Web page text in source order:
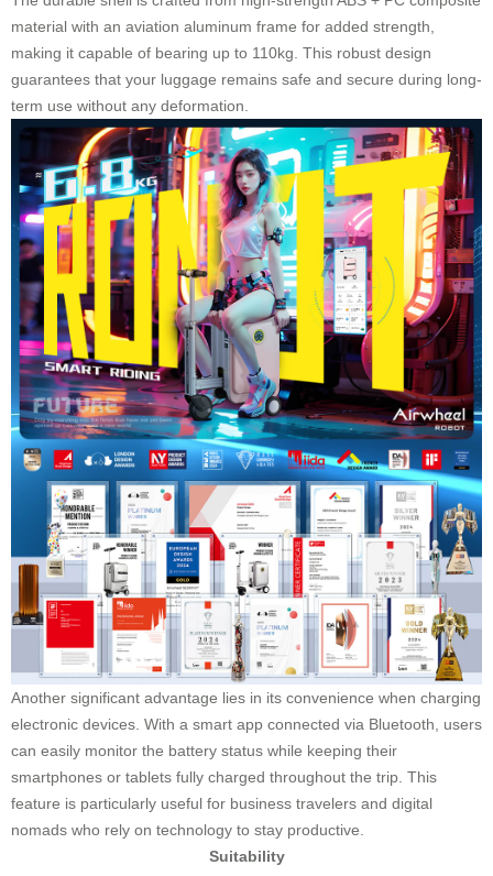
material with an aviation aluminum frame for added strength,
making it capable of bearing up to 110kg. This robust design
guarantees that your luggage remains safe and secure during long-
term use without any deformation.
Another significant advantage lies in its convenience when charging
electronic devices. With a smart app connected via Bluetooth, users
can easily monitor the battery status while keeping their
smartphones or tablets fully charged throughout the trip. This
feature is particularly useful for business travelers and digital
nomads who rely on technology to stay productive.
Suitability